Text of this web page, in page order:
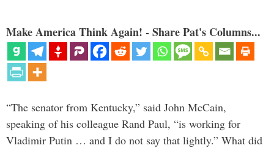
Make America Think Again! - Share Pat's Columns...
“The senator from Kentucky,” said John McCain,
speaking of his colleague Rand Paul, “is working for
Vladimir Putin … and I do not say that lightly.” What did